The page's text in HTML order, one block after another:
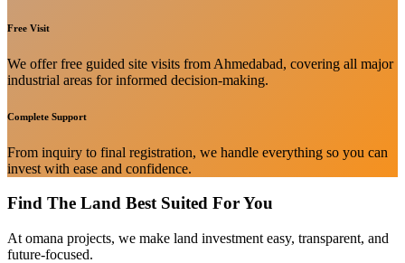
Free Visit
We offer free guided site visits from Ahmedabad, covering all major
industrial areas for informed decision-making.
Complete Support
From inquiry to final registration, we handle everything so you can
invest with ease and confidence.
Find The Land Best Suited For You
At omana projects, we make land investment easy, transparent, and
future-focused.